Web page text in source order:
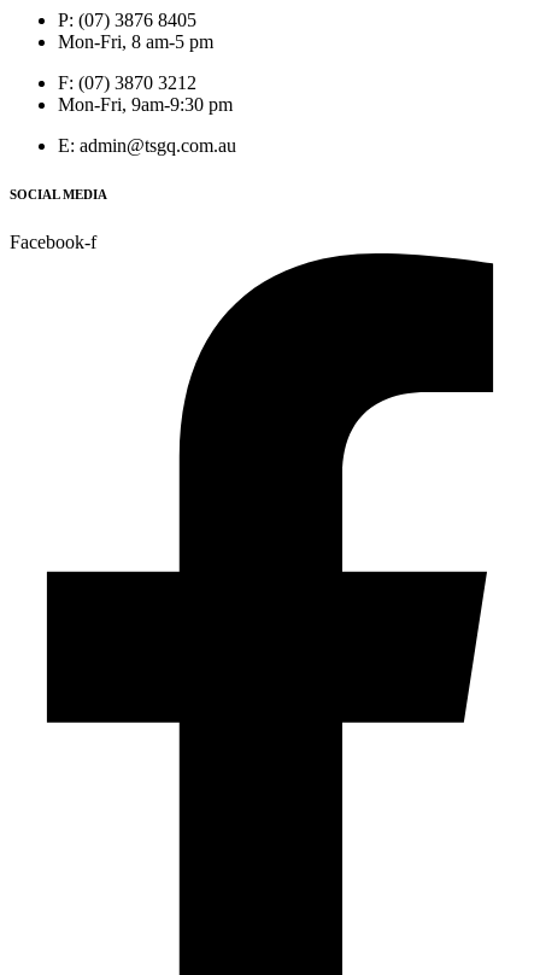
P: (07) 3876 8405
Mon-Fri, 8 am-5 pm
F: (07) 3870 3212
Mon-Fri, 9am-9:30 pm
E: admin@tsgq.com.au
SOCIAL MEDIA
Facebook-f